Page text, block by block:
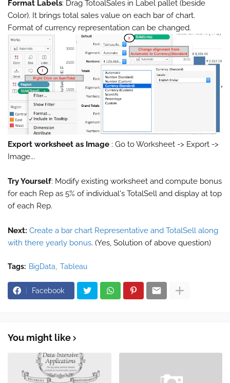
Format Labels: Drag TotoalSales in Label pallet (beside
Color). It brings total sales value on each bar of chart.
Format of currency representation can be changed.
Export worksheet as Image : Go to Worksheet -> Export ->
Image...
Try Yourself: Modify existing worksheet and compute bonus
for each Rep as 5% of individual's TotalSell and display at top
of each Rep.
Next: Create a bar chart Representative and TotalSell along
with there yearly bonus. (Yes, Solution of above question)
Tags: BigData Tableau
Facebook
You might like